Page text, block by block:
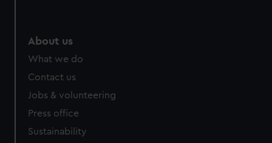
About us
What we do
Contact us
Jobs & volunteering
Press office
Sustainability